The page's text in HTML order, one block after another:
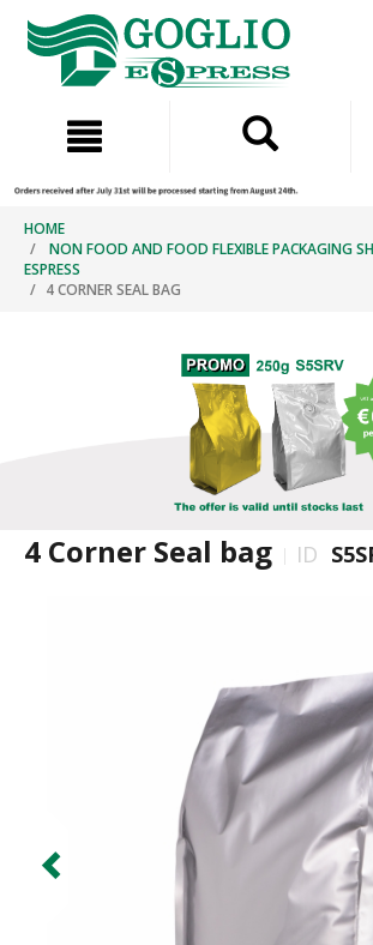
navigation
menu
HOME
NON FOOD AND FOOD FLEXIBLE PACKAGING
ESPRESS
4 CORNER SEAL BAG
4 Corner Seal bag ID